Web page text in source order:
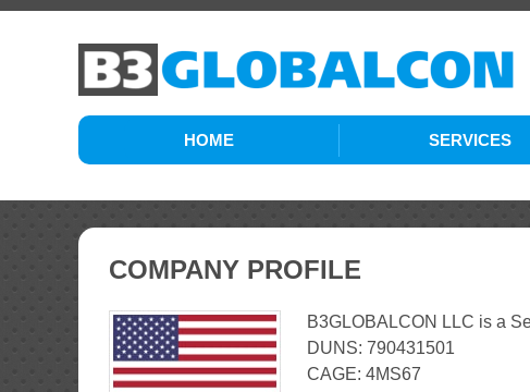
HOME SERVICES
COMPANY PROFILE
B3GLOBALCON LLC is a
DUNS: 790431501
CAGE: 4MS67